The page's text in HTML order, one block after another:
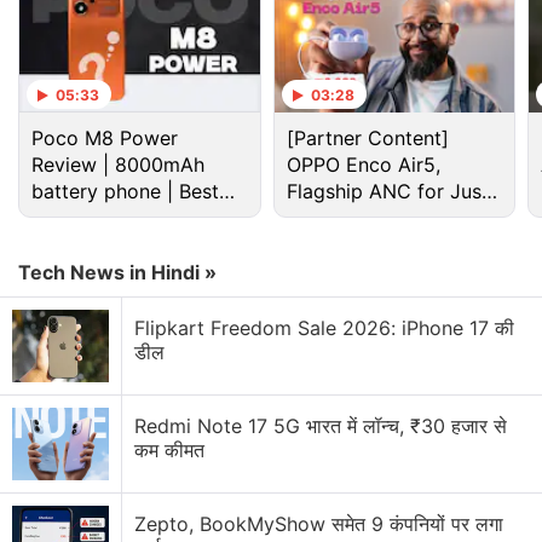
What’s Causing the Global Chip Shortage
and How Does It Affect You
Huawei Band 6 Discussion
Huawei Honor 6 Plus review
05:33
Poco M8 Power
Review | 8000mAh
battery phone | Best
budget phone 2026?
03:28
[Partner Content]
OPPO Enco Air5,
Flagship ANC for Just
Rs. 3,299?
Tech News in Hindi »
Flipkart Freedom Sale 2026: iPhone 17 की
डील
Redmi Note 17 5G भारत में लॉन्च, ₹30 हजार से
कम कीमत
Zepto, BookMyShow समेत 9 कंपनियों पर लगा